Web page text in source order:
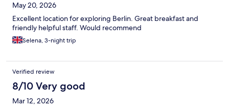
May 20, 2026
Excellent location for exploring Berlin. Great breakfast and
friendly helpful staff. Would recommend
Selena, 3-night trip
Verified review
8/10 Very good
Mar 12, 2026